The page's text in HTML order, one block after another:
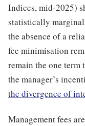
Indices, mid-2025)
statistically
the absence of a
fee minimisation
remain the one term
the manager’s
the divergence of
Management fees